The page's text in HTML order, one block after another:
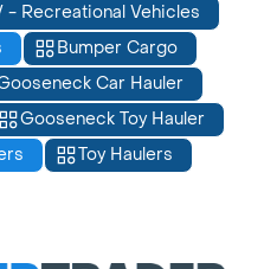
- Recreational Vehicles
Bumper Cargo
Car Hauler
Gooseneck Toy Hauler
Toy Haulers